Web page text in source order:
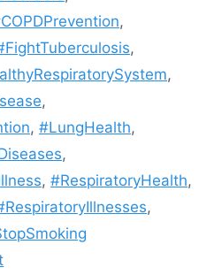
,
,
,
,
, #LungHealth,
,
, #RespiratoryHealth,
,